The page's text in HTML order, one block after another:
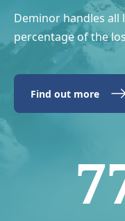
Deminor handles all
percentage of the
Find out more